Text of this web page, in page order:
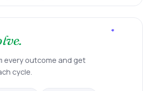
every outcome and get
cycle.